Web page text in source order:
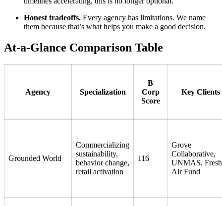
Honest tradeoffs. Every agency has limitations. We name
them because that’s what helps you make a good decision.
At-a-Glance Comparison Table
Agency Specialization
B
Corp
Score
Key Clients
Grounded World
Commercializing
sustainability,
behavior change,
retail activation
116
Grove
Collaborative,
UNMAS, Fresh
Air Fund